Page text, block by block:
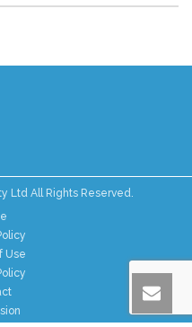
Ltd All Rights Reserved.
Use